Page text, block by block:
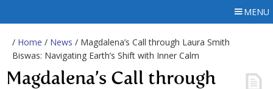
MENU
/ Home / News / Magdalena’s Call through Laura Smith
Biswas: Navigating Earth’s Shift with Inner Calm
Magdalena’s Call through